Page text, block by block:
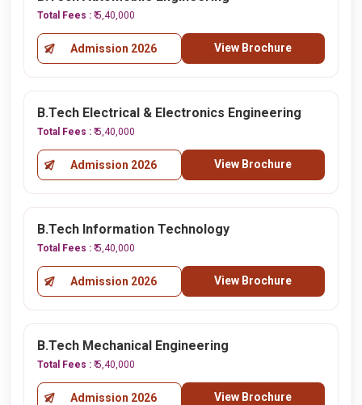
Total Fees : ₹ 5,40,000
Admission 2026 View Brochure
B.Tech Electrical & Electronics Engineering
Total Fees : ₹ 5,40,000
Admission 2026 View Brochure
B.Tech Information Technology
Total Fees : ₹ 5,40,000
Admission 2026 View Brochure
B.Tech Mechanical Engineering
Total Fees : ₹ 5,40,000
Admission 2026 View Brochure